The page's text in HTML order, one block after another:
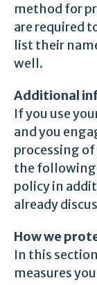
method for
are required
list their
well.
Additional
If you use
and you
processing
the
policy in
already
How we
In this
measures